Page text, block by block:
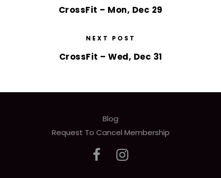
CrossFit – Mon, Dec 29
NEXT POST
CrossFit – Wed, Dec 31
Blog
Request To Cancel Membership